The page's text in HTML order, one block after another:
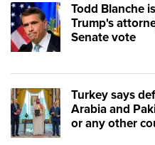
Todd Blanche
Trump's
Senate vote
Turkey says
Arabia and
or any other